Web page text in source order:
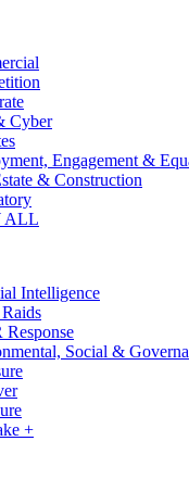
Cyber
Engagement &
& Construction
ALL
Intelligence
Social &
+